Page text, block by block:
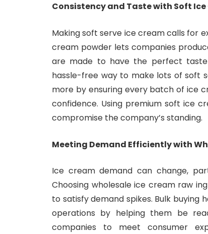
Consistency and Taste with Soft Ice
Making soft serve ice cream calls for
cream powder lets companies
are made to have the perfect
hassle-free way to make lots of soft
more by ensuring every batch of ice
confidence. Using premium soft ice
compromise the company’s standing.
Meeting Demand Efficiently with
Ice cream demand can change,
Choosing wholesale ice cream raw
to satisfy demand spikes. Bulk buying
operations by helping them be
companies to meet consumer